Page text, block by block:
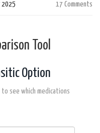
2025 17 Comments
Tool
Option
see which medications